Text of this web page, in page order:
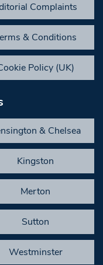
Complaints
& Conditions
Policy (UK)
& Chelsea
Kingston
Merton
Sutton
Westminster